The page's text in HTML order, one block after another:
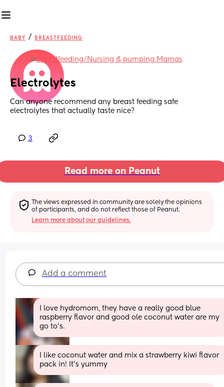
BABY / BREASTFEEDING
inBreastfeeding/Nursing & pumping Mamas
Electrolytes
Can anyone recommend any breast feeding safe
electrolytes that actually taste nice?
3
Read more on Peanut
The views expressed in community are solely the opinions
of participants, and do not reflect those of Peanut.
Learn more about our guidelines.
Add a comment
I love hydromom, they have a really good blue
raspberry flavor and good ole coconut water are my
go to’s.
I like coconut water and mix a strawberry kiwi flavor
pack in! It’s yummy